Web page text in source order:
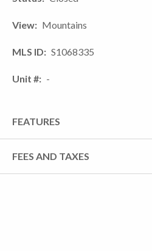
View Mountains
MLS ID S1068335
Unit # -
FEATURES
FEES AND TAXES